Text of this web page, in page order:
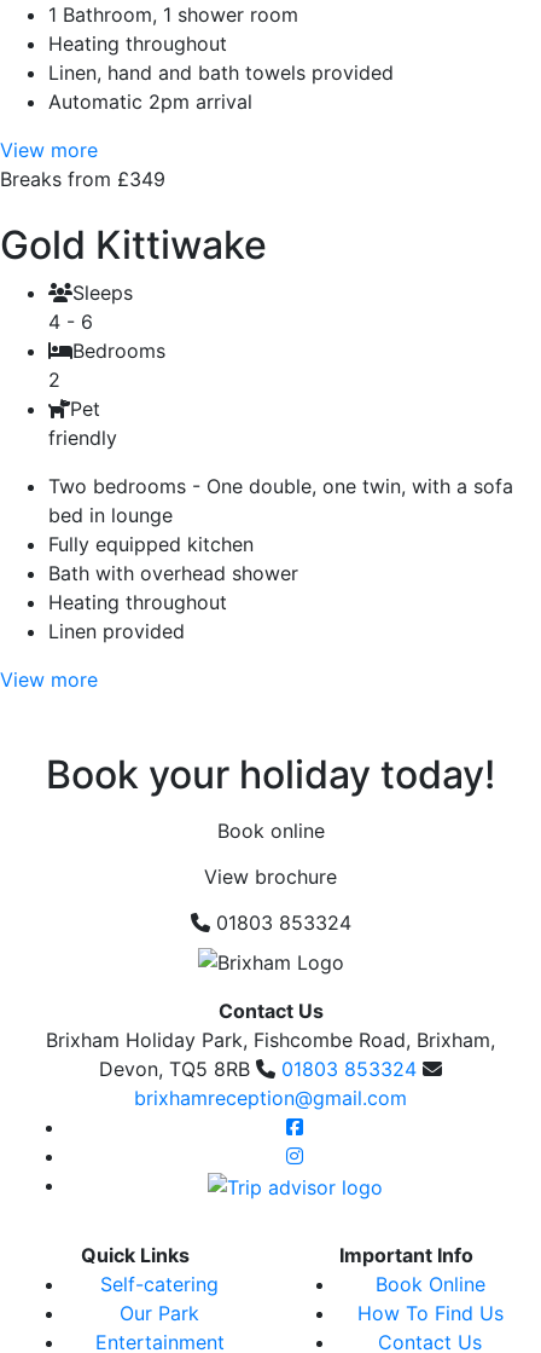
1 Bathroom, 1 shower room
Heating throughout
Linen, hand and bath towels provided
Automatic 2pm arrival
View more
Breaks from £349
Gold Kittiwake
Sleeps
4 - 6
Bedrooms
2
Pet
friendly
Two bedrooms - One double, one twin, with a sofa
bed in lounge
Fully equipped kitchen
Bath with overhead shower
Heating throughout
Linen provided
View more
Book your holiday today!
Book online
View brochure
01803 853324
Contact Us
Brixham Holiday Park, Fishcombe Road, Brixham,
Devon, TQ5 8RB
01803 853324
brixhamreception@gmail.com
Quick Links
Self-catering
Our Park
Entertainment
Important Info
Book Online
How To Find Us
Contact Us